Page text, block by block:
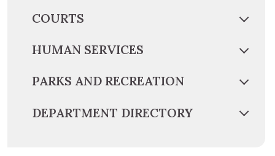
COURTS
HUMAN SERVICES
PARKS AND RECREATION
DEPARTMENT DIRECTORY